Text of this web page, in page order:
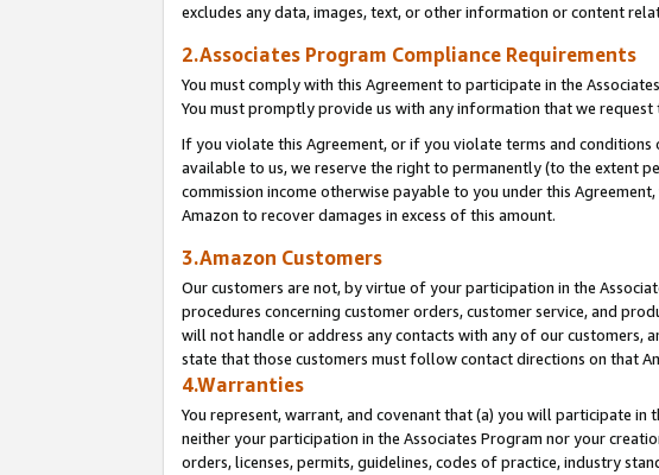
excludes any data, images, text, or other information or content
2.Associates Program Compliance Requirements
You must comply with this Agreement to participate in the
You must promptly provide us with any information that we
If you violate this Agreement, or if you violate terms and
available to us, we reserve the right to permanently (to the extent
commission income otherwise payable to you under this
Amazon to recover damages in excess of this amount.
3.Amazon Customers
Our customers are not, by virtue of your participation in the
procedures concerning customer orders, customer service, and
will not handle or address any contacts with any of our
state that those customers must follow contact directions on that
4.Warranties
You represent, warrant, and covenant that (a) you will participate in
neither your participation in the Associates Program nor your
orders, licenses, permits, guidelines, codes of practice, industry